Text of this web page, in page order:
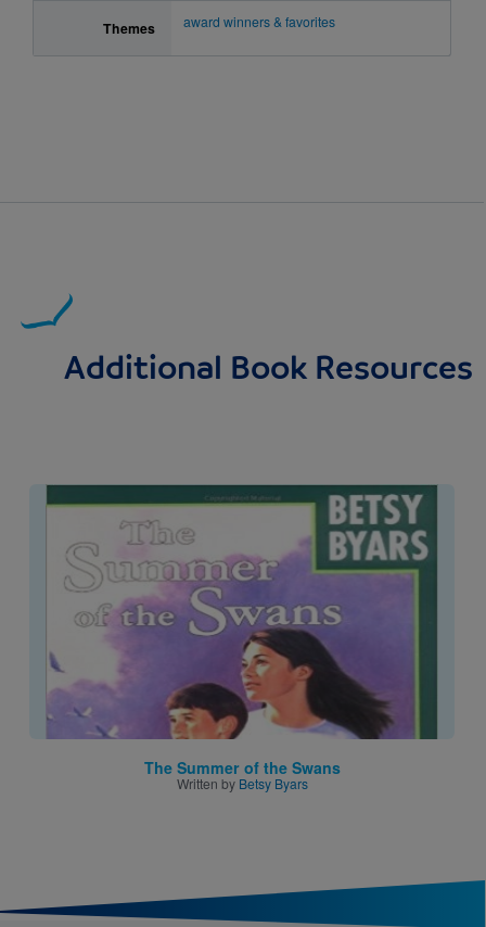
Themes award winners & favorites
Additional Book Resources
Image
The Summer of the Swans
Written by Betsy Byars